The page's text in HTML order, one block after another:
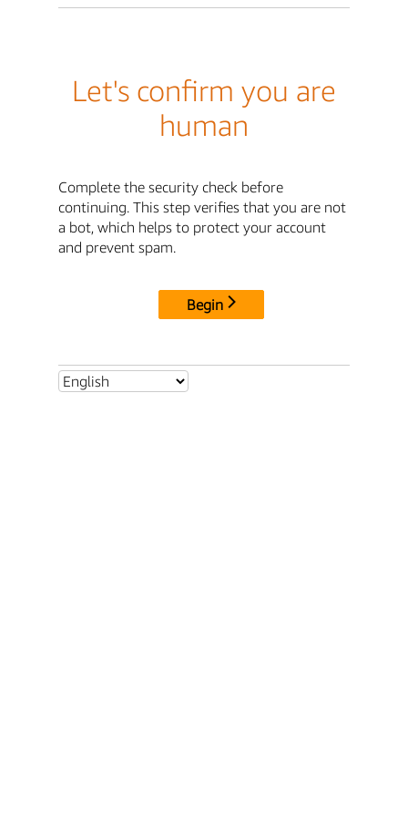
Let's confirm you are
human
Complete the security check before
continuing. This step verifies that you are not
a bot, which helps to protect your account
and prevent spam.
Begin